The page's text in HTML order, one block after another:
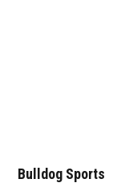
Bulldog Sports